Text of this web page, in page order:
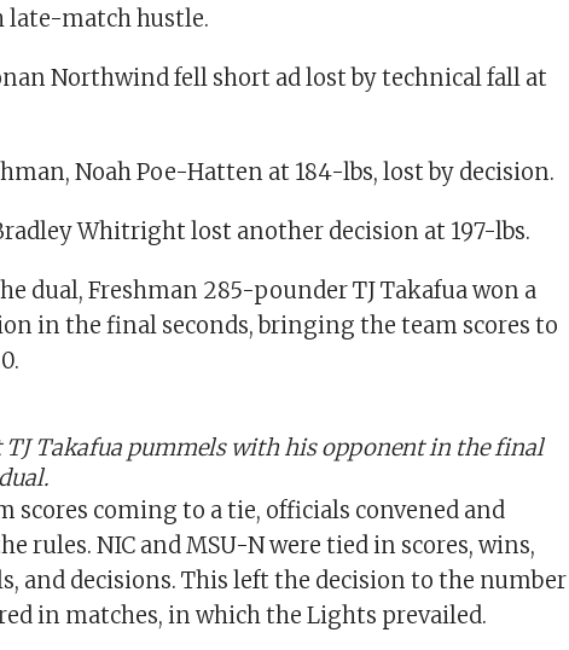
late-match hustle.
Northwind fell short ad lost by technical fall at
Noah Poe-Hatten at 184-lbs, lost by decision.
Whitright lost another decision at 197-lbs.
dual, Freshman 285-pounder TJ Takafua won a
in the final seconds, bringing the team scores to
Takafua pummels with his opponentin the final
scores coming to a tie, officials convened and
rules. NIC and MSU-N were tied in scores, wins,
and decisions. This left the decision to the number
in matches, in which the Lights prevailed.